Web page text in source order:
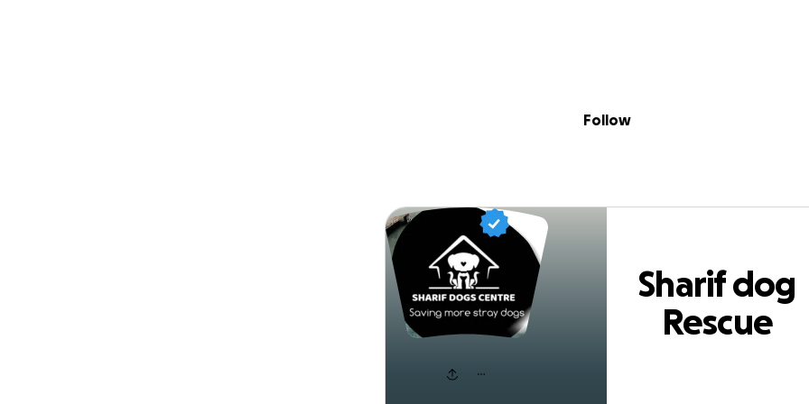
Sharif dog Rescue
Follow
Sharif dog
Rescue